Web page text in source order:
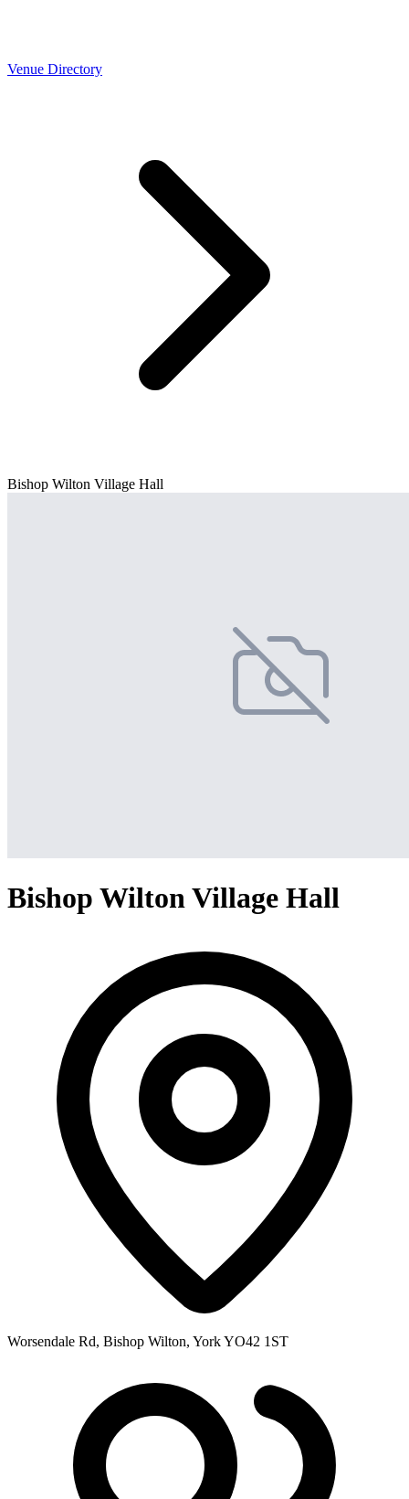
Venue Directory
Bishop Wilton Village Hall
Bishop Wilton Village Hall
Worsendale Rd, Bishop Wilton, York YO42 1ST